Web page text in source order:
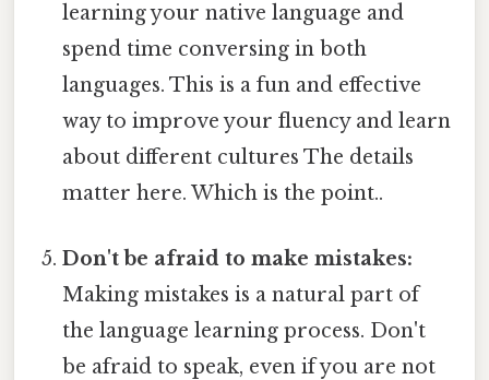
learning your native language and
spend time conversing in both
languages. This is a fun and effective
way to improve your fluency and learn
about different cultures The details
matter here. Which is the point..
Don't be afraid to make mistakes:
Making mistakes is a natural part of
the language learning process. Don't
be afraid to speak, even if you are not